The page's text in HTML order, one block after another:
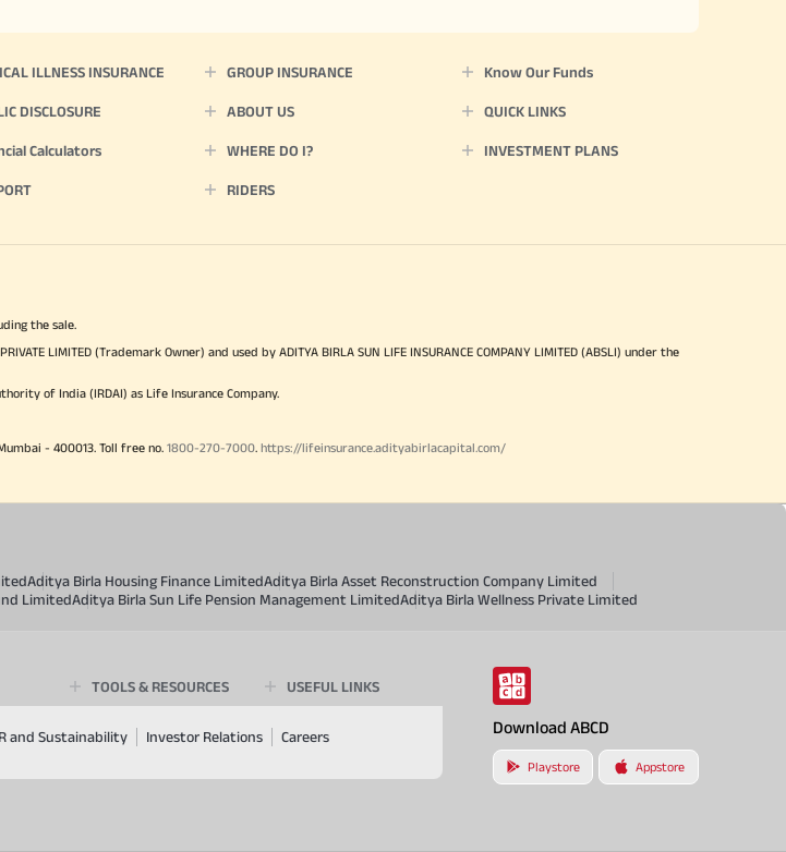
ILLNESS INSURANCE GROUP INSURANCE Know Our Funds
DISCLOSURE ABOUT US QUICK LINKS
Calculators WHERE DO I? INVESTMENT PLANS
RIDERS
the sale.
LIMITED (Trademark Owner) and used by ADITYA BIRLA SUN LIFE INSURANCE COMPANY LIMITED (ABSLI) under the
of India (IRDAI) as Life Insurance Company.
- 400013. Toll free no. 1800-270-7000 https://lifeinsurance.adityabirlacapital.com/
Aditya Birla Housing Finance LimitedAditya Birla Asset Reconstruction Company Limited
LimitedAditya Birla Sun Life Pension Management LimitedAditya Birla Wellness Private Limited
TOOLS & RESOURCES USEFUL LINKS
and Sustainability Investor Relations Careers Download ABCD
Playstore Appstore